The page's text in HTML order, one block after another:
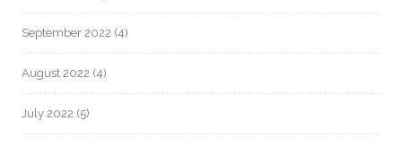
September 2022 (4)
August 2022 (4)
July 2022 (5)